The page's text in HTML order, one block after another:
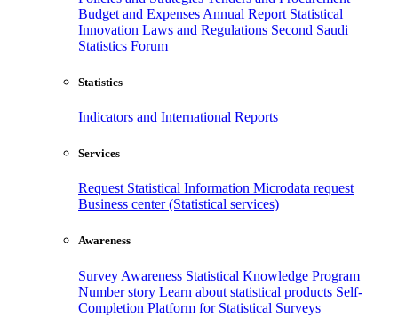
Budget and Expenses Annual Report Statistical
Innovation Laws and Regulations Second Saudi
Statistics Forum
Statistics
Indicators and International Reports
Services
Request Statistical Information Microdata request
Business center (Statistical services)
Awareness
Survey Awareness Statistical Knowledge Program
Number story Learn about statistical products Self-
Completion Platform for Statistical Surveys